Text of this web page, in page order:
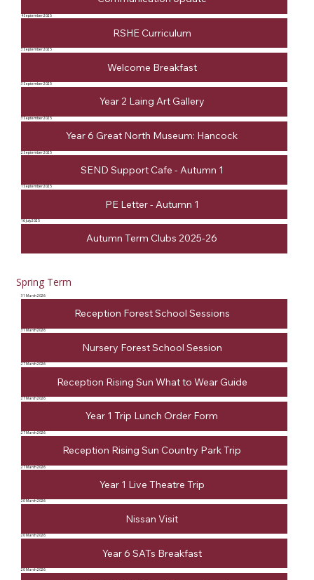
4 September 2025
RSHE Curriculum
3 September 2025
Welcome Breakfast
3 September 2025
Year 2 Laing Art Gallery
3 September 2025
Year 6 Great North Museum: Hancock
2 September 2025
SEND Support Cafe - Autumn 1
1 September 2025
PE Letter - Autumn 1
16 July 2025
Autumn Term Clubs 2025-26
Spring Term
31 March 2026
Reception Forest School Sessions
31 March 2026
Nursery Forest School Session
27 March 2026
Reception Rising Sun What to Wear Guide
27 March 2026
Year 1 Trip Lunch Order Form
27 March 2026
Reception Rising Sun Country Park Trip
27 March 2026
Year 1 Live Theatre Trip
20 March 2026
Nissan Visit
20 March 2026
Year 6 SATs Breakfast
20 March 2026